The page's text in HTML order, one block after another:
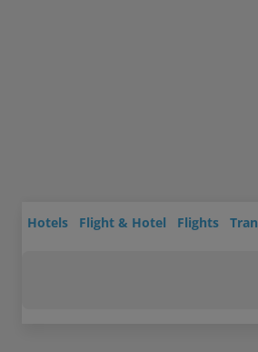
Hotels Flight & Hotel Flights